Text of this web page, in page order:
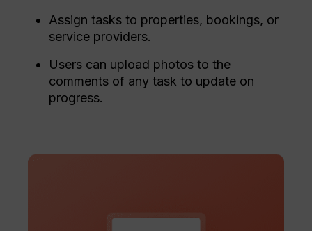
Assign tasks to properties, bookings, or
service providers.
Users can upload photos to the
comments of any task to update on
progress.